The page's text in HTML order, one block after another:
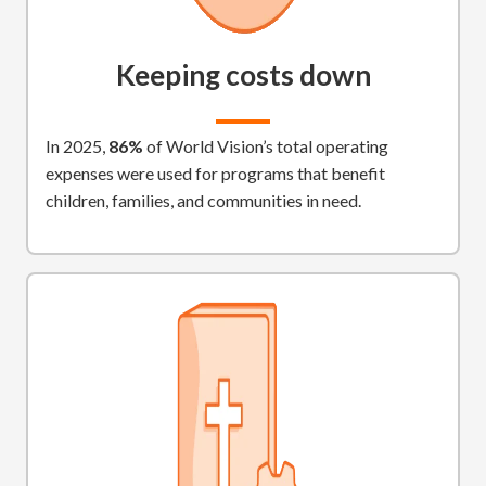
Keeping costs down
In 2025, 86% of World Vision’s total operating
expenses were used for programs that benefit
children, families, and communities in need.